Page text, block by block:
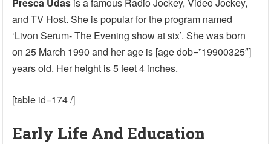
and TV Host. She is popular for the program named
‘Livon Serum- The Evening show at six’. She was born
on 25 March 1990 and her age is [age dob=”19900325″]
years old. Her height is 5 feet 4 inches.
[table id=174 /]
Early Life And Education